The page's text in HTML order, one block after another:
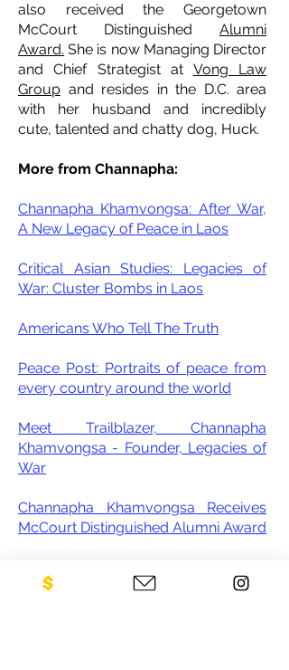
also received the Georgetown
McCourt Distinguished Alumni
Award. She is now Managing Director
and Chief Strategist at Vong Law
Group and resides in the D.C. area
with her husband and incredibly
cute, talented and chatty dog, Huck.
More from Channapha:
Channapha Khamvongsa: After War,
A New Legacy of Peace in Laos
Critical Asian Studies: Legacies of
War: Cluster Bombs in Laos
Americans Who Tell The Truth
Peace Post: Portraits of peace from
every country around the world
Meet Trailblazer, Channapha
Khamvongsa - Founder, Legacies of
War
Channapha Khamvongsa Receives
McCourt Distinguished Alumni Award
Legacy of Bombing in Laos